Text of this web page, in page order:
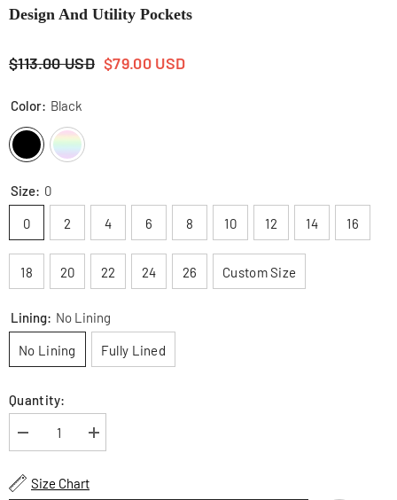
Design And Utility Pockets
$113.00 USD $79.00 USD
Color: Black
Size: 0
0 2 4 6 8 10 12 14 16
18 20 22 24 26 Custom Size
Lining: No Lining
No Lining Fully Lined
Quantity:
Decrease
quantity
Linen
Wide-
Increase
quantity
Size Chart